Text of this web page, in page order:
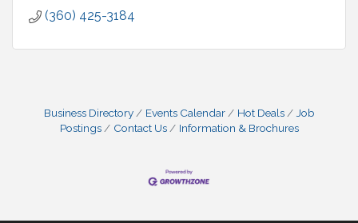
(360) 425-3184
Business Directory Events Calendar Hot Deals
Job
Postings
Contact Us Information & Brochures